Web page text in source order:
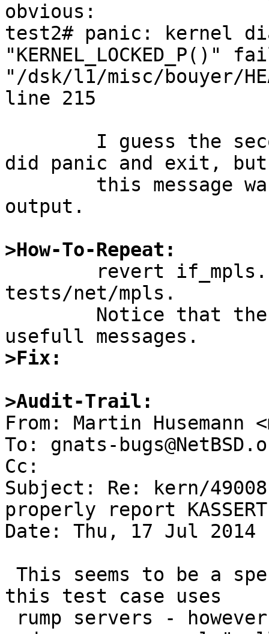
obvious:
test2# panic: kernel
"/dsk/l1/misc/bouyer/
line 215
did panic and exit, but
output.
>How-To-Repeat:
tests/net/mpls.
>Fix:
>Audit-Trail:
From: Martin Husemann
To: gnats-
Cc:
Subject: Re: kern/
properly report
Date: Thu, 17 Jul 2014
this test case uses